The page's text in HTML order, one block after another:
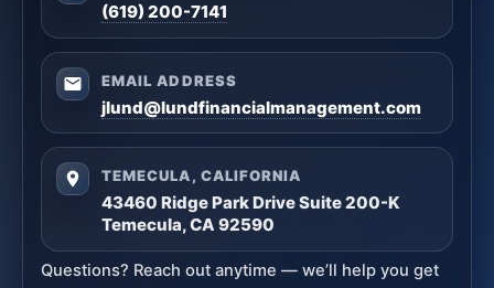
(619) 200-7141
EMAIL ADDRESS
jlund@lundfinancialmanagement.com
TEMECULA, CALIFORNIA
43460 Ridge Park Drive Suite 200-K
Temecula, CA 92590
Questions? Reach out anytime — we’ll help you get